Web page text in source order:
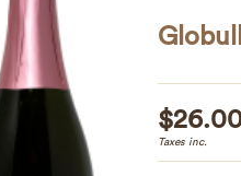
$
Taxes inc.